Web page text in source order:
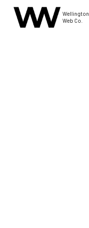
Wellington
Web Co.